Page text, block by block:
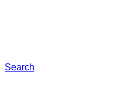
Search